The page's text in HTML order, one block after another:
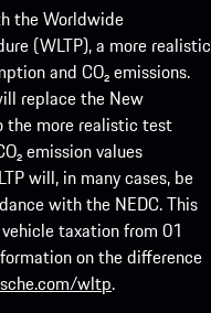
the Worldwide
(WLTP), a more realistic
and CO₂ emissions.
replace the New
the more realistic test
emission values
will, in many cases, be
with the NEDC. This
taxation from 01
on the difference
wltp.